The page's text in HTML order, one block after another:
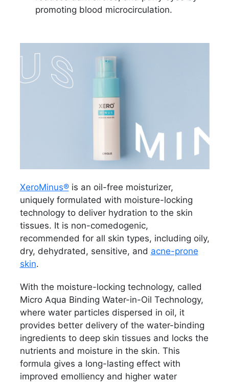
promoting blood microcirculation.
XeroMinus®is an oil-free moisturizer,
uniquely formulated with moisture-locking
technology to deliver hydration to the skin
tissues. It is non-comedogenic,
recommended for all skin types, including oily,
dry, dehydrated, sensitive, and acne-prone
skin.
With the moisture-locking technology, called
Micro Aqua Binding Water-in-Oil Technology,
where water particles dispersed in oil, it
provides better delivery of the water-binding
ingredients to deep skin tissues and locks the
nutrients and moisture in the skin. This
formula gives a long-lasting effect with
improved emolliency and higher water